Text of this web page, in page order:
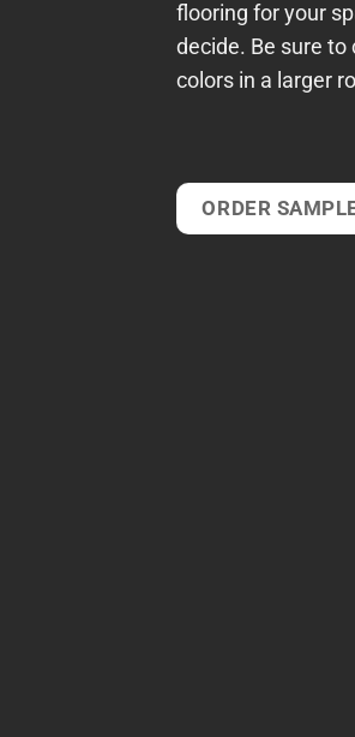
flooring for your
decide. Be sure
colors in a larger
ORDER